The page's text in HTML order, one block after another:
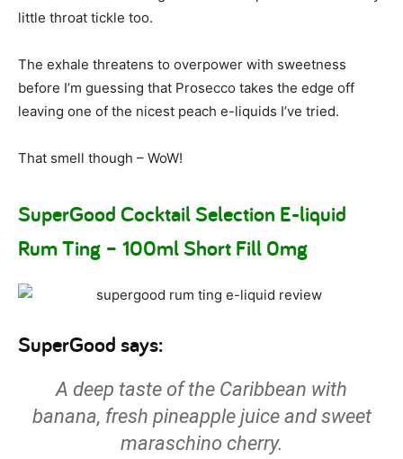
little throat tickle too.
The exhale threatens to overpower with sweetness
before I’m guessing that Prosecco takes the edge off
leaving one of the nicest peach e-liquids I’ve tried.
That smell though – WoW!
SuperGood Cocktail Selection E-liquid
Rum Ting – 100ml Short Fill 0mg
SuperGood says:
A deep taste of the Caribbean with
banana, fresh pineapple juice and sweet
maraschino cherry.